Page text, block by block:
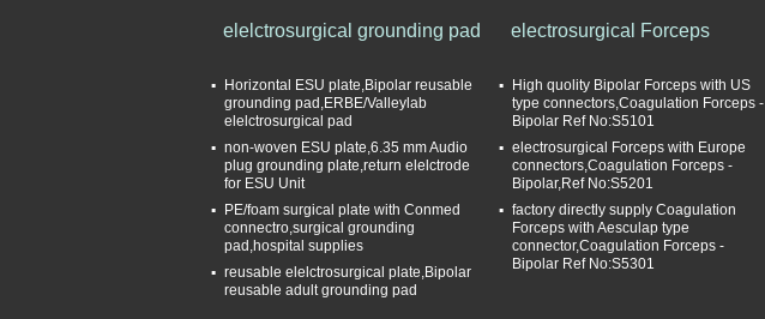
elelctrosurgical grounding pad
Horizontal ESU plate,Bipolar reusable
grounding pad,ERBE/Valleylab
elelctrosurgical pad
non-woven ESU plate,6.35 mm Audio
plug grounding plate,return elelctrode
for ESU Unit
PE/foam surgical plate with Conmed
connectro,surgical grounding
pad,hospital supplies
reusable elelctrosurgical plate,Bipolar
reusable adult grounding pad
electrosurgical Forceps
High quolity Bipolar Forceps with US
type connectors,Coagulation Forceps -
Bipolar Ref No:S5101
electrosurgical Forceps with Europe
connectors,Coagulation Forceps -
Bipolar,Ref No:S5201
factory directly supply Coagulation
Forceps with Aesculap type
connector,Coagulation Forceps -
Bipolar Ref No:S5301